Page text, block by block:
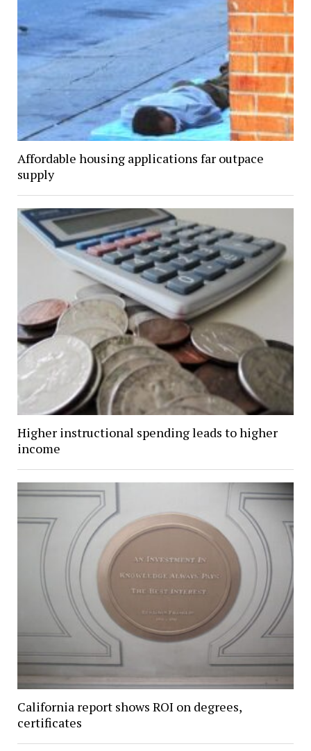
Affordable housing applications far outpace
supply
Higher instructional spending leads to higher
income
California report shows ROI on degrees,
certificates